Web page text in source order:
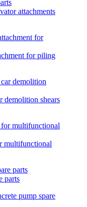
attachments
for piling
demolition shears
multifunctional
parts